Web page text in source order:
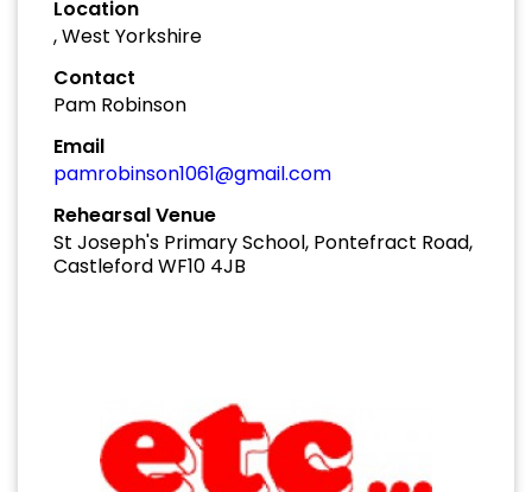
Location
, West Yorkshire
Contact
Pam Robinson
Email
pamrobinson1061@gmail.com
Rehearsal Venue
St Joseph's Primary School, Pontefract Road,
Castleford WF10 4JB